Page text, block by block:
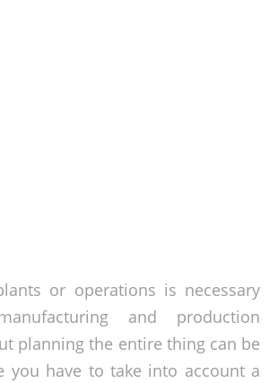
or operations is necessary
and production
planning the entire thing can be
you have to take into account a